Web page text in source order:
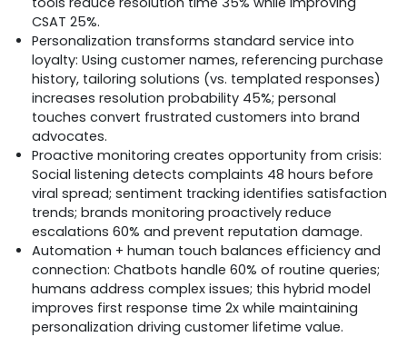
CSAT 25%.
Personalization transforms standard service into
loyalty: Using customer names, referencing purchase
history, tailoring solutions (vs. templated responses)
increases resolution probability 45%; personal
touches convert frustrated customers into brand
advocates.
Proactive monitoring creates opportunity from crisis:
Social listening detects complaints 48 hours before
viral spread; sentiment tracking identifies satisfaction
trends; brands monitoring proactively reduce
escalations 60% and prevent reputation damage.
Automation + human touch balances efficiency and
connection: Chatbots handle 60% of routine queries;
humans address complex issues; this hybrid model
improves first response time 2x while maintaining
personalization driving customer lifetime value.